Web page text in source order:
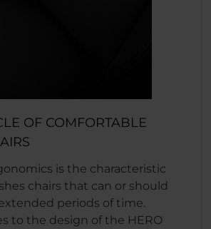
OF COMFORTABLE
is the characteristic
chairs that can or should
periods of time.
to the design of the HERO